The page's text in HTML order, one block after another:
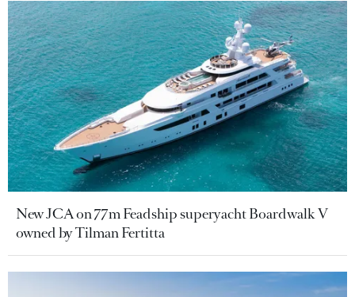
New JCA on 77m Feadship superyacht Boardwalk V
owned by Tilman Fertitta